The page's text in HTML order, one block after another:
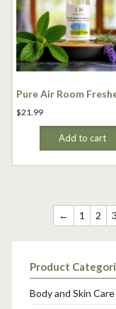
Pure Air Room
$21.99
Add to cart
← 1 2 3
Product
Body and Skin Care